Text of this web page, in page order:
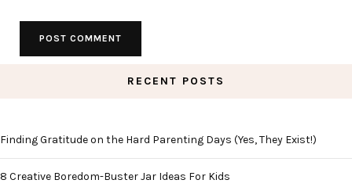
RECENT POSTS
Finding Gratitude on the Hard Parenting Days (Yes, They Exist!)
8 Creative Boredom-Buster Jar Ideas For Kids